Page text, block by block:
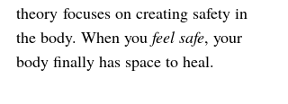
theory focuses on creating safety in
the body. When you feel safe, your
body finally has space to heal.